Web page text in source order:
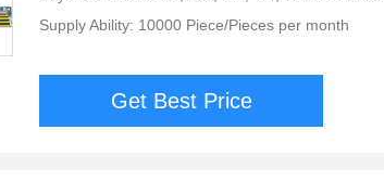
Supply Ability: 10000 Piece/Pieces per month
Get Best Price